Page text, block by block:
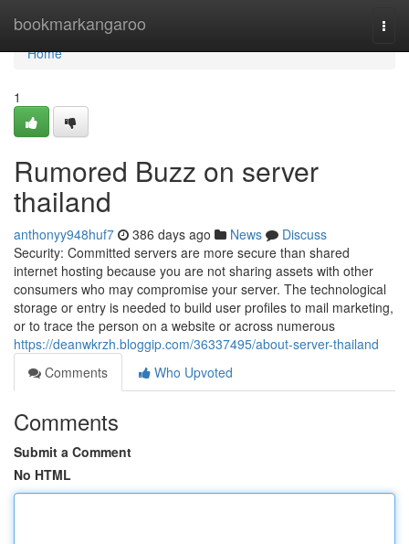
bookmarkangaroo
Home
Home
1
Rumored Buzz on server
thailand
anthonyy948huf7 386 days ago News
Discuss
Security: Committed servers are more secure than shared
internet hosting because you are not sharing assets with other
consumers who may compromise your server. The technological
storage or entry is needed to build user profiles to mail marketing,
or to trace the person on a website or across numerous
https://deanwkrzh.bloggip.com/36337495/about-server-thailand
Comments
Who Upvoted
Comments
Submit a Comment
No HTML